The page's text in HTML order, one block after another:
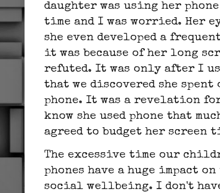
daughter was using her
time and I was worried. Her
she even developed a
it was because of her long
refuted. It was only after I
that we discovered she spent
phone. It was a revelation
know she used phone that
agreed to budget her screen
The excessive time our
phones have a huge impact
social wellbeing. I don't